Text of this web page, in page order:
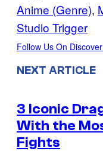
Anime (Genre),
Studio Trigger
Follow Us On Discover
NEXT ARTICLE
3 Iconic
With the
Fights